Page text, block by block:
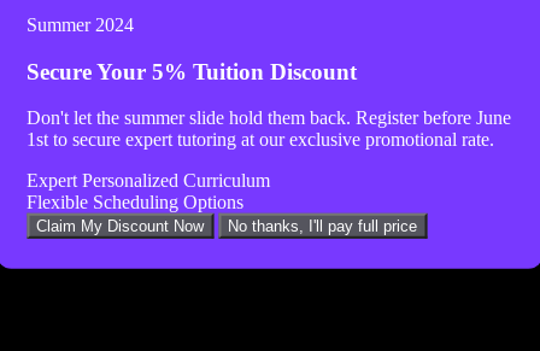
Summer 2024
Secure Your5% Tuition Discount
Don't let the summer slide hold them back. Register beforeJune
1st to secure expert tutoring at our exclusive promotional rate.
Expert Personalized Curriculum
Flexible Scheduling Options
Claim My Discount Now No thanks, I'll pay full price